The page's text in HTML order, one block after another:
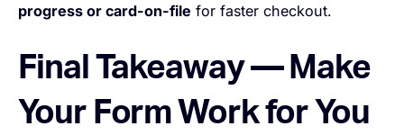
progress or card-on-file for faster checkout.
Final Takeaway — Make
Your Form Work for You